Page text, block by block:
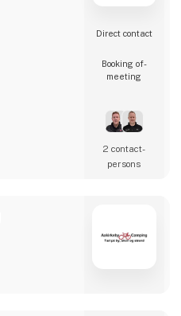
Direct contact
Booking of­
meeting
2 contact­
persons